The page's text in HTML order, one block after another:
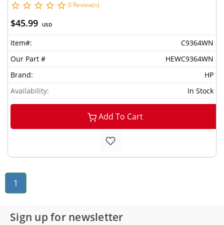
0 Review(s)
$45.99 USD
Item#:
C9364WN
Our Part #
HEWC9364WN
Brand:
HP
Availability:
In Stock
Add To Cart
1
Sign up for newsletter